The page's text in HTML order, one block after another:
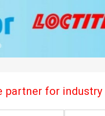
partner for